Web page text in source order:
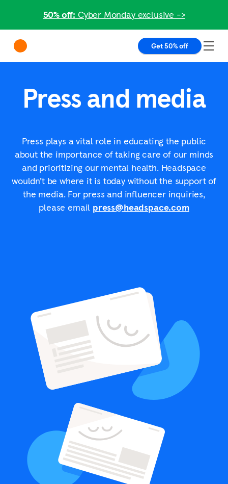
50% off: Cyber Monday exclusive ->
Get 50% off
Press and media
Press plays a vital role in educating the public
about the importance of taking care of our minds
and prioritizing our mental health. Headspace
wouldn’t be where it is today without the support of
the media. For press and influencer inquiries,
please email press@headspace.com